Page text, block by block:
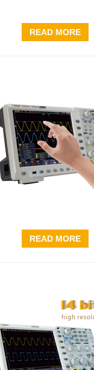
READ MORE
READ MORE